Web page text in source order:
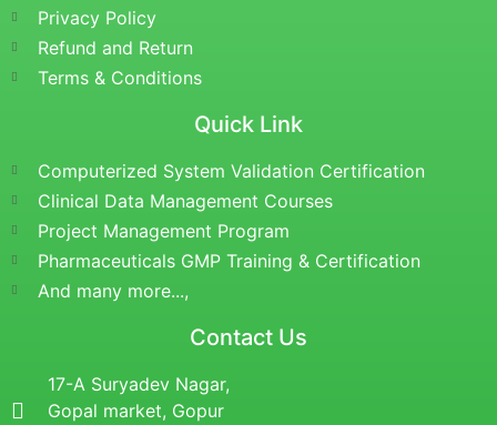
Privacy Policy
Refund and Return
Terms & Conditions
Quick Link
Computerized System Validation Certification
Clinical Data Management Courses
Project Management Program
Pharmaceuticals GMP Training & Certification
And many more...,
Contact Us
17-A Suryadev Nagar,
Gopal market, Gopur